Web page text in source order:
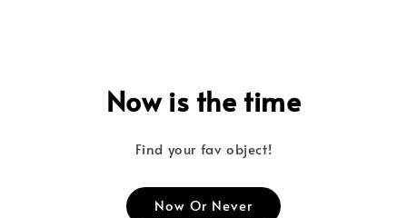
Now is the time
Find your fav object!
Now Or Never